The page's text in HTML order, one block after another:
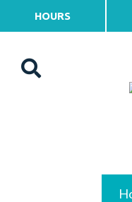
HOURS